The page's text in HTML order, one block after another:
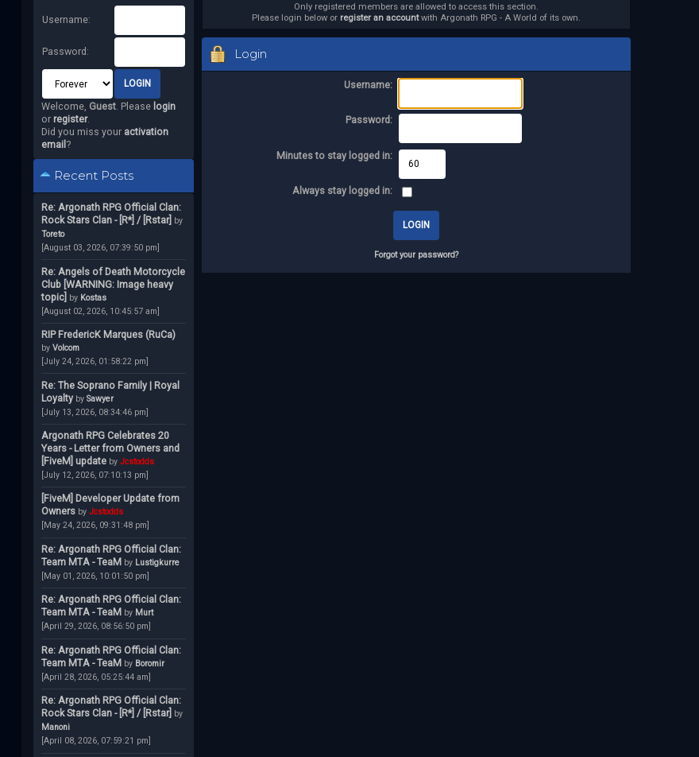
Username:
Password:
Welcome, Guest. Please login
or register.
Did you miss your activation
email ?
Recent Posts
Re: Argonath RPG Official Clan:
Rock Stars Clan - [R*] / [Rstar] by
Toreto
[August 03, 2026, 07:39:50 pm]
Re: Angels of Death Motorcycle
Club [WARNING: Image heavy
topic] by Kostas
[August 02, 2026, 10:45:57 am]
RIP FredericK Marques (RuCa)
by Volcom
[July 24, 2026, 01:58:22 pm]
Re: The Soprano Family | Royal
Loyalty by Sawyer
[July 13, 2026, 08:34:46 pm]
Argonath RPG Celebrates 20
Years - Letter from Owners and
[FiveM] update by Jcstodds
[July 12, 2026, 07:10:13 pm]
[FiveM] Developer Update from
Owners by Jcstodds
[May 24, 2026, 09:31:48 pm]
Re: Argonath RPG Official Clan:
Team MTA - TeaM by Lustigkurre
[May 01, 2026, 10:01:50 pm]
Re: Argonath RPG Official Clan:
Team MTA - TeaM by Murt
[April 29, 2026, 08:56:50 pm]
Re: Argonath RPG Official Clan:
Team MTA - TeaM by Boromir
[April 28, 2026, 05:25:44 am]
Re: Argonath RPG Official Clan:
Rock Stars Clan - [R*] / [Rstar] by
Manoni
[April 08, 2026, 07:59:21 pm]
Only registered members are allowed to access this section.
Please login below or register an accountwith Argonath RPG - A World of its own.
Login
Username:
Password:
Minutes to stay logged in:
Always stay logged in:
Forgot your password?